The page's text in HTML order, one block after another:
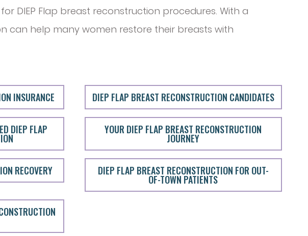
DIEP Flap breast reconstruction procedures. With a
help many women restore their breasts with
INSURANCE DIEP FLAP BREAST RECONSTRUCTION CANDIDATES
DIEP FLAP YOUR DIEP FLAP BREAST RECONSTRUCTION
JOURNEY
RECOVERY DIEP FLAP BREAST RECONSTRUCTION FOR OUT-
OF-TOWN PATIENTS